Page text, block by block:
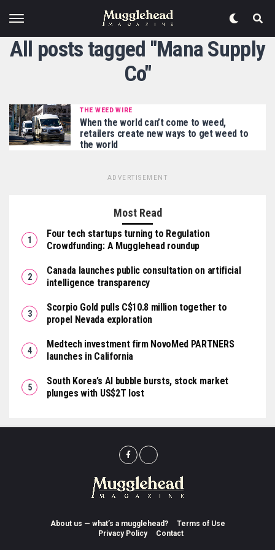
All posts tagged "Mana Supply
Co"
THE WEED WIRE
When the world can’t come to weed,
retailers create new ways to get weed to
the world
ADVERTISEMENT
Most Read
Four tech startups turning to Regulation
Crowdfunding: A Mugglehead roundup
Canada launches public consultation on artificial
intelligence transparency
Scorpio Gold pulls C$10.8 million together to
propel Nevada exploration
Medtech investment firm NovoMed PARTNERS
launches in California
South Korea’s AI bubble bursts, stock market
plunges with US$2T lost
About us — what’s a mugglehead?
Terms of Use
Privacy Policy
Contact